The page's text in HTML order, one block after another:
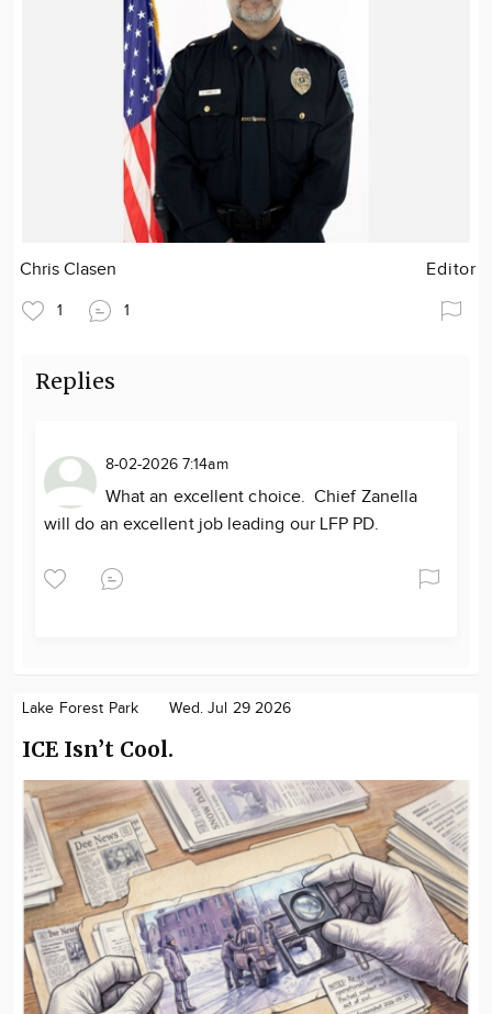
Chris Clasen Editor
1 1
Replies
8-02-2026 7:14am
What an excellent choice. Chief Zanella
will do an excellent job leading our LFP PD.
Lake Forest Park Wed. Jul 29 2026
ICE Isn’t Cool.